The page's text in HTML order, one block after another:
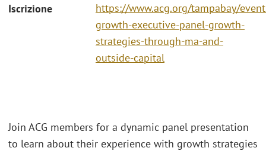
Iscrizione
https://www.acg.org/tampabay/
growth-executive-panel-growth-
strategies-through-ma-and-
outside-capital
Join ACG members for a dynamic panel presentation
to learn about their experience with growth strategies